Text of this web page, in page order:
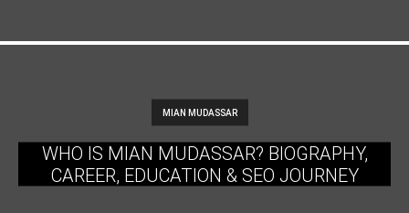
MIAN MUDASSAR
WHO IS MIAN MUDASSAR? BIOGRAPHY,
CAREER, EDUCATION & SEO JOURNEY